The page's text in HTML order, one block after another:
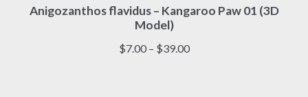
Anigozanthos flavidus – Kangaroo Paw 01 (3D
Model)
$7.00 – $39.00Price
product
has
multiple